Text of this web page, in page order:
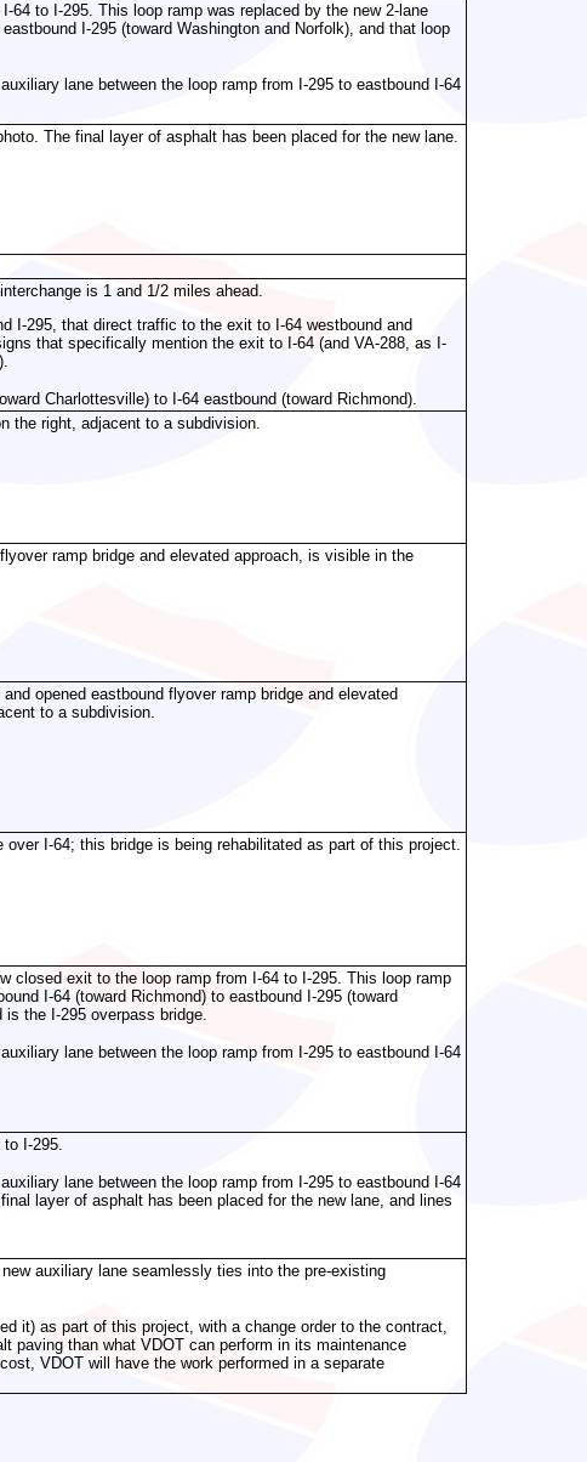
64 to I-295. This loop ramp was replaced by the new 2-lane
I-295 (toward Washington and Norfolk), and that loop
lane between the loop ramp from I-295 to eastbound I-64
The final layer of asphalt has been placed for the new lane.
is 1 and 1/2 miles ahead.
I-295, that direct traffic to the exit to I-64 westbound and
that specifically mention the exit to I-64 (and VA-288, as I-
Charlottesville) to I-64 eastbound (toward Richmond).
the right, adjacent to a subdivision.
ramp bridge and elevated approach, is visible in the
opened eastbound flyover ramp bridge and elevated
to a subdivision.
over I-64; this bridge is being rehabilitated as part of this project.
closed exit to the loop ramp from I-64 to I-295. This loop ramp
I-64 (toward Richmond) to eastbound I-295 (toward
the I-295 overpass bridge.
lane between the loop ramp from I-295 to eastbound I-64
to I-295.
lane between the loop ramp from I-295 to eastbound I-64
layer of asphalt has been placed for the new lane, and lines
auxiliary lane seamlessly ties into the pre-existing
it) as part of this project, with a change order to the contract,
paving than what VDOT can perform in its maintenance
VDOT will have the work performed in a separate